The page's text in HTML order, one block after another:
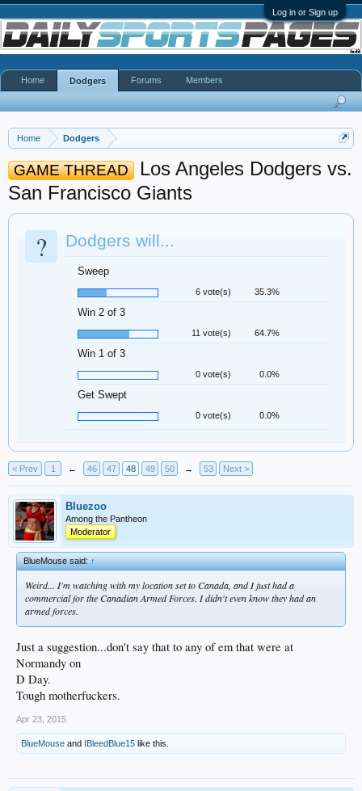
Log in or Sign up
Home Dodgers
GAME THREAD
Los Angeles Dodgers vs.
San Francisco Giants
? Dodgers will...
Sweep
6 vote(s) 35.3%
Win 2 of 3
11 vote(s) 64.7%
Win 1 of 3
0 vote(s) 0.0%
Get Swept
0 vote(s) 0.0%
< Prev 1 ← 46 47 48 49 50 → 53 Next >
Bluezoo
Among the Pantheon
Moderator
BlueMouse said:↑
Weird... I'm watching with my location set to Canada, and I just had a
commercial for the Canadian Armed Forces. I didn't even know they had an
armed forces.
Just a suggestion...don't say that to any of em that were at
Normandy on
D Day.
Tough motherfuckers.
Apr 23, 2015
BlueMouse and IBleedBlue15 like this.
Home Dodgers Forums Members